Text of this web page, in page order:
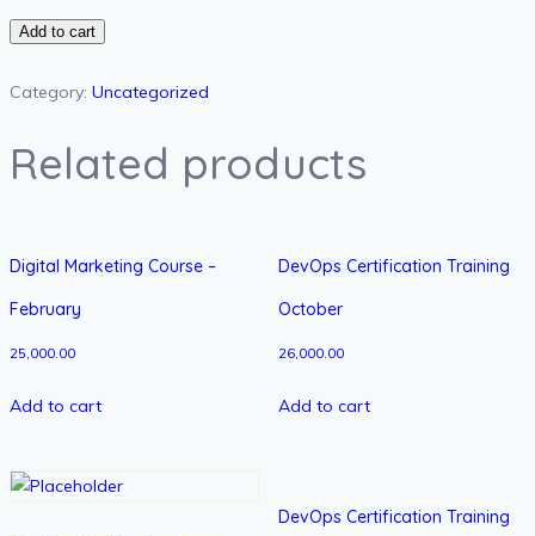
Add to cart
Category: Uncategorized
Related products
Digital Marketing Course –
February
25,000.00
Add to cart
DevOps Certification Training
October
26,000.00
Add to cart
DevOps Certification Training